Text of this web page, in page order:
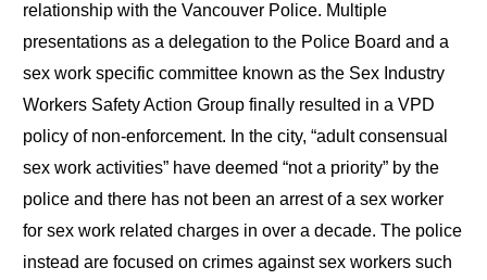
relationship with the Vancouver Police. Multiple
presentations as a delegation to the Police Board and a
sex work specific committee known as the Sex Industry
Workers Safety Action Group finally resulted in a VPD
policy of non-enforcement. In the city, “adult consensual
sex work activities” have deemed “not a priority” by the
police and there has not been an arrest of a sex worker
for sex work related charges in over a decade. The police
instead are focused on crimes against sex workers such